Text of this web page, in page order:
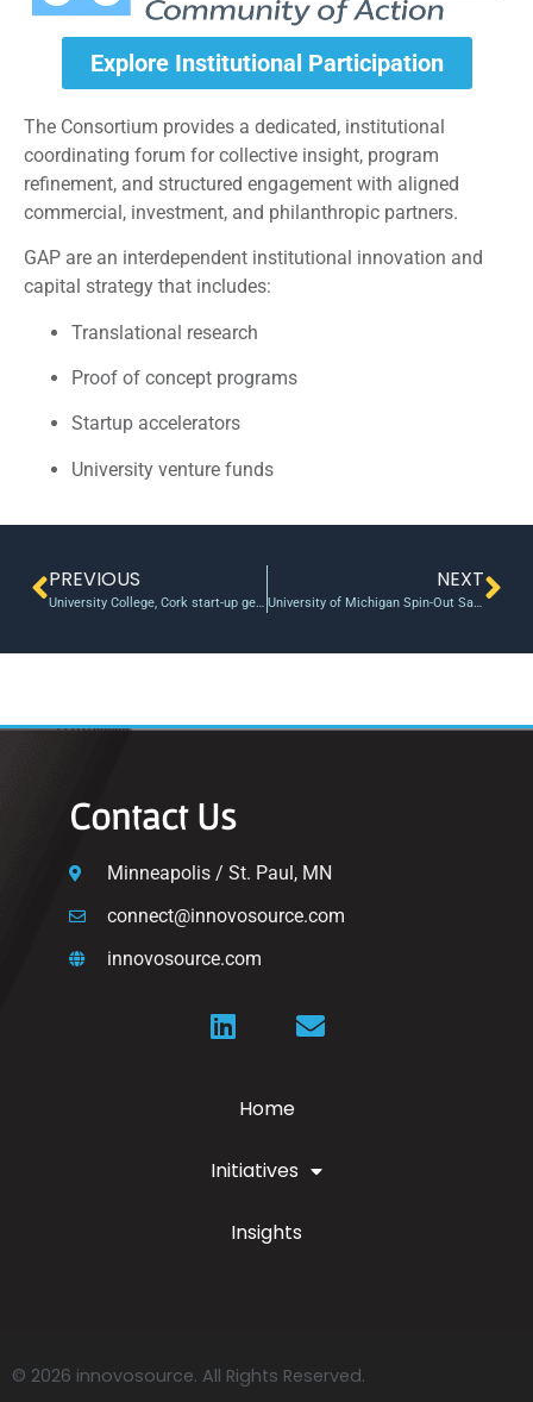
Explore Institutional Participation
The Consortium provides a dedicated, institutional
coordinating forum for collective insight, program
refinement, and structured engagement with aligned
commercial, investment, and philanthropic partners.
GAP are an interdependent institutional innovation and
capital strategy that includes:
Translational research
Proof of concept programs
Startup accelerators
University venture funds
PREVIOUS
University College, Cork start-up gets $30,000 in venture funding
NEXT
University of Michigan Spin-Out Sakti3 Delivers Double the Energy Density of Current Lithium Ion Battery Technology, Cells Produced in Ann Arbor Lab
Contact Us
Minneapolis / St. Paul, MN
connect@innovosource.com
innovosource.com
Home
Initiatives
Insights
© 2026 innovosource. All Rights Reserved.